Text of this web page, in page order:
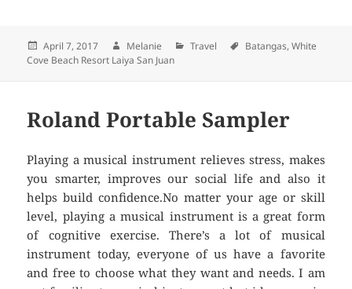
Posted
on
April 7, 2017 Author
Melanie Categories
Travel Tags
Batangas,White
Cove Beach Resort Laiya San Juan
Roland Portable Sampler
Playing a musical instrument relieves stress, makes
you smarter, improves our social life and also it
helps build confidence.No matter your age or skill
level, playing a musical instrument is a great form
of cognitive exercise. There’s a lot of musical
instrument today, everyone of us have a favorite
and free to choose what they want and needs. I am